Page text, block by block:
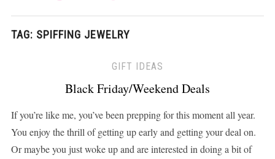
TAG: SPIFFING JEWELRY
GIFT IDEAS
Black Friday/Weekend Deals
If you’re like me, you’ve been prepping for this moment all year.
You enjoy the thrill of getting up early and getting your deal on.
Or maybe you just woke up and are interested in doing a bit of